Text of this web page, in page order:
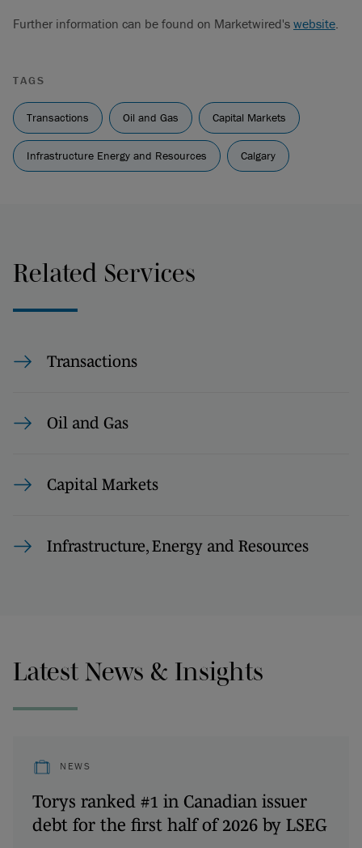
Further information can be found on Marketwired's website.
TAGS
Transactions Oil and Gas Capital Markets
Infrastructure Energy and Resources Calgary
Related Services
Transactions
Oil and Gas
Capital Markets
Infrastructure, Energy and Resources
Latest News & Insights
NEWS
Torys ranked #1 in Canadian issuer
debt for the first half of 2026 by LSEG